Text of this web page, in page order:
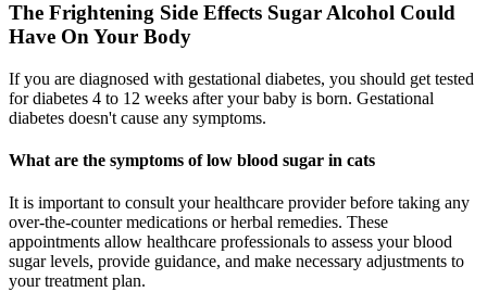
The Frightening Side Effects Sugar Alcohol Could
Have On Your Body
If you are diagnosed with gestational diabetes, you should get tested
for diabetes 4 to 12 weeks after your baby is born. Gestational
diabetes doesn't cause any symptoms.
What are the symptoms of low blood sugar in cats
It is important to consult your healthcare provider before taking any
over-the-counter medications or herbal remedies. These
appointments allow healthcare professionals to assess your blood
sugar levels, provide guidance, and make necessary adjustments to
your treatment plan.